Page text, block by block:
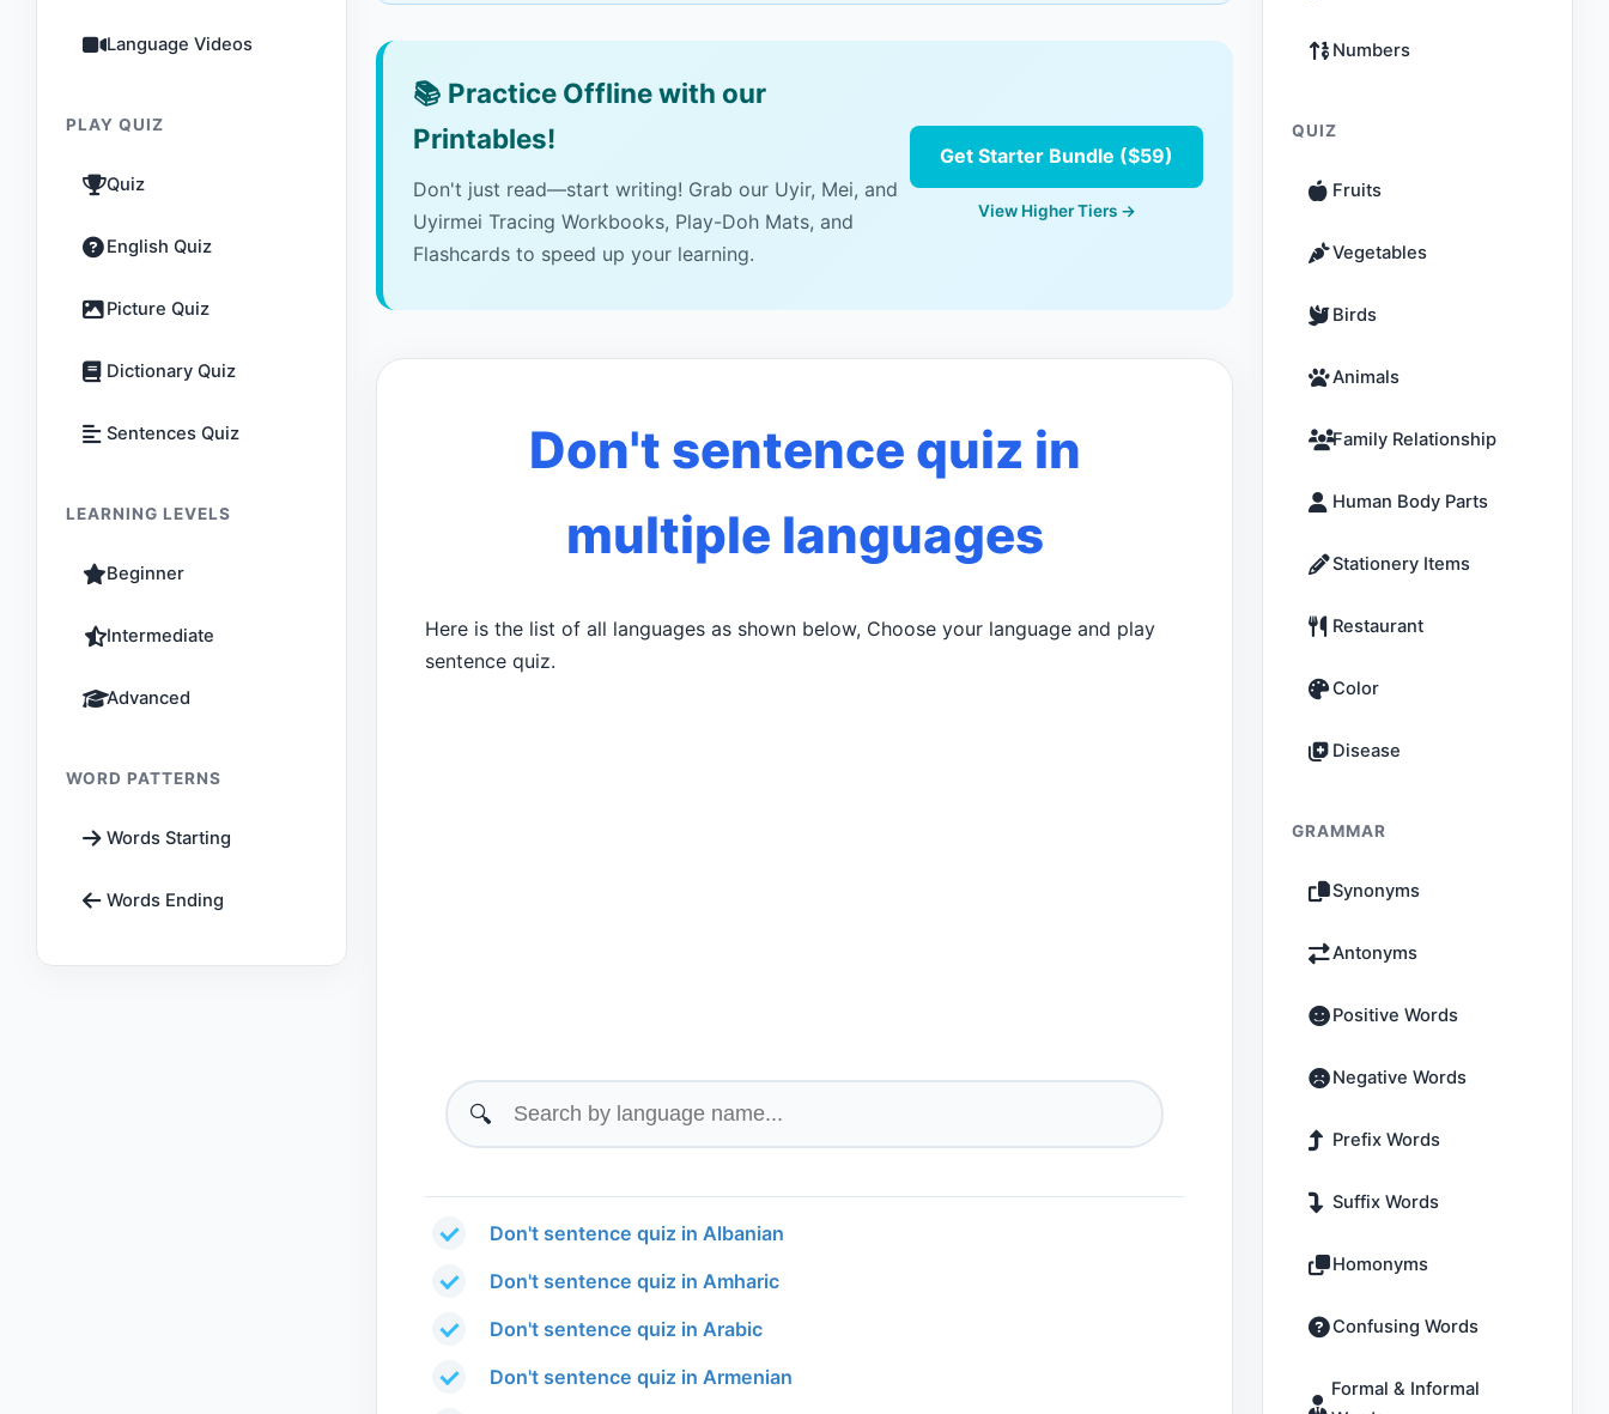
Language Videos
PLAY QUIZ
Quiz
English Quiz
Picture Quiz
Dictionary Quiz
Sentences Quiz
LEARNING LEVELS
Beginner
Intermediate
Advanced
WORD PATTERNS
Words Starting
Words Ending
📚 Practice Offline with our
Printables!
Don't just read—start writing! Grab our Uyir, Mei, and
Uyirmei Tracing Workbooks, Play-Doh Mats, and
Flashcards to speed up your learning.
Get Starter Bundle ($59)
View Higher Tiers →
Don't sentence quiz in
multiple languages
Here is the list of all languages as shown below, Choose your language and play
sentence quiz.
🔍
Don't sentence quiz in Albanian
Don't sentence quiz in Amharic
Don't sentence quiz in Arabic
Don't sentence quiz in Armenian
Numbers
QUIZ
Fruits
Vegetables
Birds
Animals
Family Relationship
Human Body Parts
Stationery Items
Restaurant
Color
Disease
GRAMMAR
Synonyms
Antonyms
Positive Words
Negative Words
Prefix Words
Suffix Words
Homonyms
Confusing Words
Formal & Informal